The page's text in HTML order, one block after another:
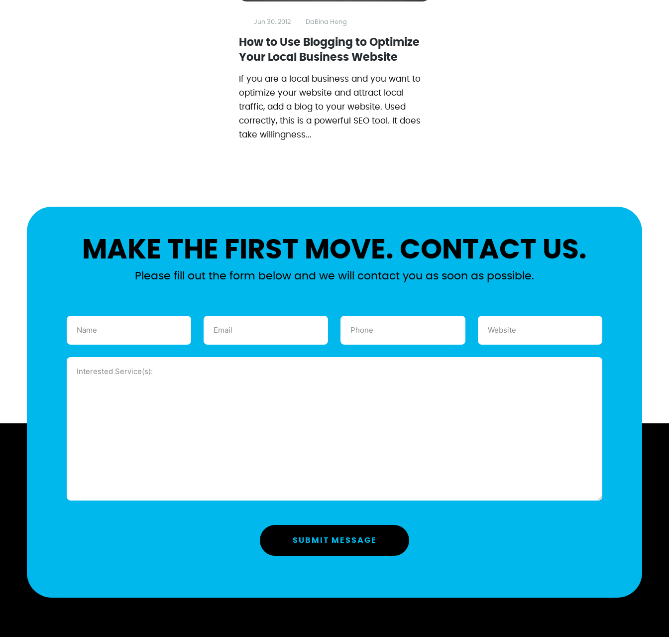
Jun 30, 2012 DaBina Heng
How to Use Blogging to Optimize
Your Local Business Website
If you are a local business and you want to
optimize your website and attract local
traffic, add a blog to your website. Used
correctly, this is a powerful SEO tool. It does
take willingness...
MAKE THE FIRST MOVE. CONTACT US.
Please fill out the form below and we will contact you as soon as possible.
Name
(Required)
Email
(Required)
Phone
(Required)
Website
Message
(Required)